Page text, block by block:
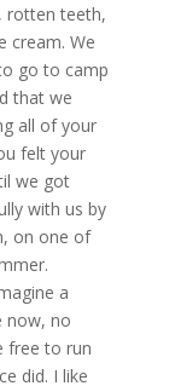
rotten teeth,
cream. We
go to camp
that we
all of your
felt your
we got
with us by
on one of
a
now, no
free to run
did. I like